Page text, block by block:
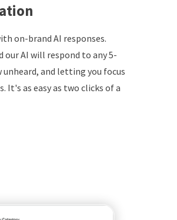
on-brand AI responses.
our AI will respond to any 5-
and letting you focus
as easy as two clicks of a